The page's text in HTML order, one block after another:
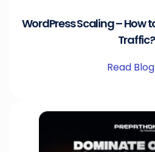
WordPress Scaling – How
Traffic?
Read Blog